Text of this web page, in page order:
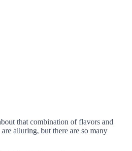
that combination of flavors and
alluring, but there are so many